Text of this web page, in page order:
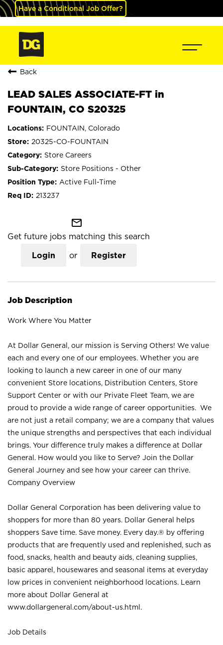
Have a Conditional Job Offer?
Back
LEAD SALES ASSOCIATE-FT in
FOUNTAIN, CO S20325
FOUNTAIN, Colorado
20325-CO-FOUNTAIN
Store Careers
Store Positions - Other
Active Full-Time
213237
mail_outline
Get future jobs matching this search
Login or Register
Job Description
Work Where You Matter
At Dollar General, our mission is Serving Others! We value
each and every one of our employees. Whether you are
looking to launch a new career in one of our many
convenient Store locations, Distribution Centers, Store
Support Center or with our Private Fleet Team, we are
proud to provide a wide range of career opportunities. We
are not just a retail company; we are a company that values
the unique strengths and perspectives that each individual
brings. Your difference truly makes a difference at Dollar
General. How would you like to Serve? Join the Dollar
General Journey and see how your career can thrive.
Company Overview
Dollar General Corporation has been delivering value to
shoppers for more than 80 years. Dollar General helps
shoppers Save time. Save money. Every day.® by offering
products that are frequently used and replenished, such as
food, snacks, health and beauty aids, cleaning supplies,
basic apparel, housewares and seasonal items at everyday
low prices in convenient neighborhood locations. Learn
more about Dollar General at
www.dollargeneral.com/about-us.html .
Job Details